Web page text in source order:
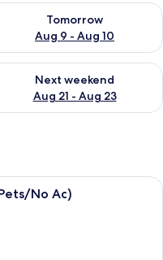
Aug 9
Tomorrow
Aug 9 - Aug 10
availability for
14 - Aug 16
Next weekend
Aug 21 - Aug 23
availability for next
with a bed, a chair, a
No Ac)